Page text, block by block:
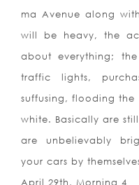
ma Avenue along
will be heavy, the
about everything;
traffic lights,
suffusing, flooding
white. Basically are
are unbelievably
your cars by
April 29th, Morning 4